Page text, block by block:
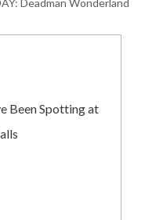
Deadman Wonderland
Been Spotting at